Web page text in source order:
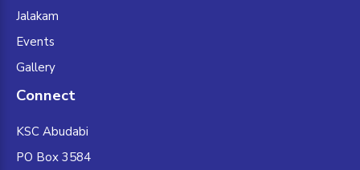
Jalakam
Events
Gallery
Connect
KSC Abudabi
PO Box 3584